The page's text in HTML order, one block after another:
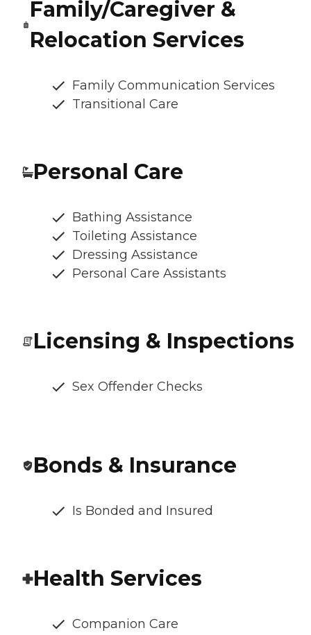
Family/Caregiver &
Relocation Services
Family Communication Services
Transitional Care
Personal Care
Bathing Assistance
Toileting Assistance
Dressing Assistance
Personal Care Assistants
Licensing & Inspections
Sex Offender Checks
Bonds & Insurance
Is Bonded and Insured
Health Services
Companion Care